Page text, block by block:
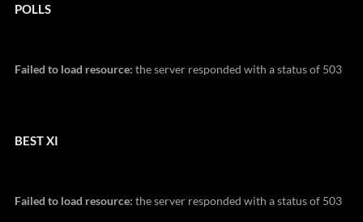
POLLS
Failed to load resource: the server responded with a status of 503
BEST XI
Failed to load resource: the server responded with a status of 503